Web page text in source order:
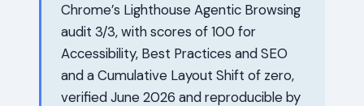
Chrome’s Lighthouse Agentic Browsing
audit 3/3, with scores of 100 for
Accessibility, Best Practices and SEO
and a Cumulative Layout Shift of zero,
verified June 2026 and reproducible by